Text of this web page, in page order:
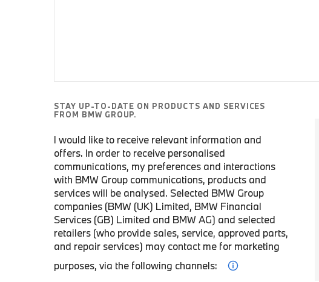
STAY UP-TO-DATE ON PRODUCTS AND SERVICES
FROM BMW GROUP.
I would like to receive relevant information and
offers. In order to receive personalised
communications, my preferences and interactions
with BMW Group communications, products and
services will be analysed. Selected BMW Group
companies (BMW (UK) Limited, BMW Financial
Services (GB) Limited and BMW AG) and selected
retailers (who provide sales, service, approved parts,
and repair services) may contact me for marketing
purposes, via the following channels: